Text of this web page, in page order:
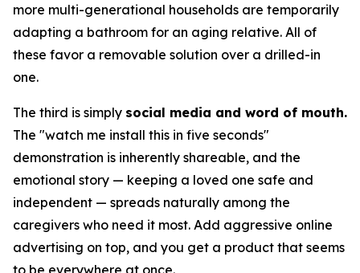
more multi-generational households are temporarily
adapting a bathroom for an aging relative. All of
these favor a removable solution over a drilled-in
one.
The third is simply social media and word of mouth.
The "watch me install this in five seconds"
demonstration is inherently shareable, and the
emotional story — keeping a loved one safe and
independent — spreads naturally among the
caregivers who need it most. Add aggressive online
advertising on top, and you get a product that seems
to be everywhere at once.